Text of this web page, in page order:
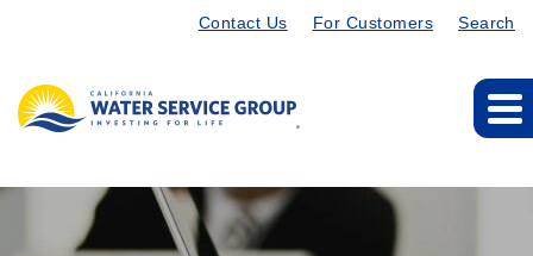
Contact Us For Customers Search